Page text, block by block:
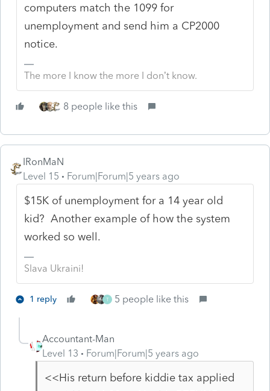
computers match the 1099 for
unemployment and send him a CP2000
notice.
The more I know the more I don’t know.
8 people like this
IRonMaN
Level 15
Forum|Forum|5 years ago
$15K of unemployment for a 14 year old
kid? Another example of how the system
worked so well.
Slava Ukraini!
1 reply T 5 people like this
Accountant-Man
Level 13
Forum|Forum|5 years ago
<<His return before kiddie tax applied